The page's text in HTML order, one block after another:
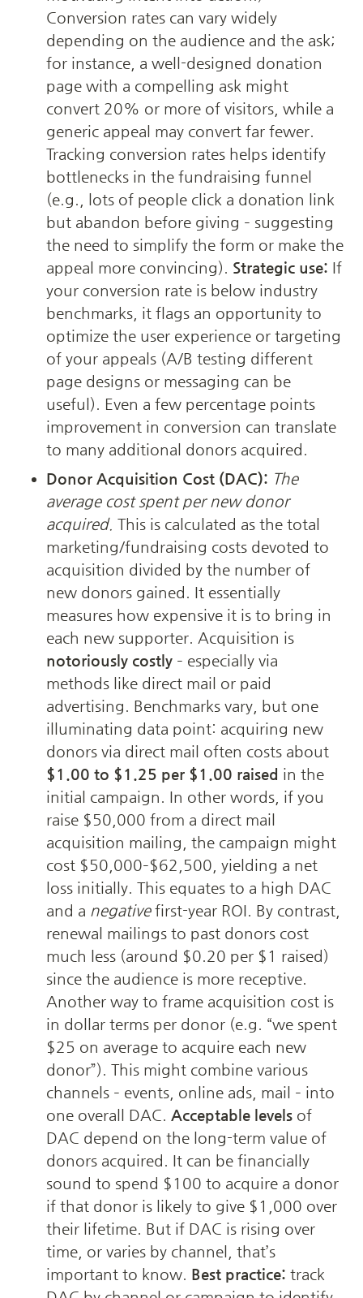
Conversion rates can vary widely
depending on the audience and the ask;
for instance, a well-designed donation
page with a compelling ask might
convert 20% or more of visitors, while a
generic appeal may convert far fewer.
Tracking conversion rates helps identify
bottlenecks in the fundraising funnel
(e.g., lots of people click a donation link
but abandon before giving – suggesting
the need to simplify the form or make the
appeal more convincing). Strategic use: If
your conversion rate is below industry
benchmarks, it flags an opportunity to
optimize the user experience or targeting
of your appeals (A/B testing different
page designs or messaging can be
useful). Even a few percentage points
improvement in conversion can translate
to many additional donors acquired.
Donor Acquisition Cost (DAC): The
average cost spent per new donor
acquired. This is calculated as the total
marketing/fundraising costs devoted to
acquisition divided by the number of
new donors gained. It essentially
measures how expensive it is to bring in
each new supporter. Acquisition is
notoriously costly – especially via
methods like direct mail or paid
advertising. Benchmarks vary, but one
illuminating data point: acquiring new
donors via direct mail often costs about
$1.00 to $1.25 per $1.00 raised in the
initial campaign. In other words, if you
raise $50,000 from a direct mail
acquisition mailing, the campaign might
cost $50,000–$62,500, yielding a net
loss initially. This equates to a high DAC
and a negative first-year ROI. By contrast,
renewal mailings to past donors cost
much less (around $0.20 per $1 raised)
since the audience is more receptive.
Another way to frame acquisition cost is
in dollar terms per donor (e.g. “we spent
$25 on average to acquire each new
donor”). This might combine various
channels – events, online ads, mail – into
one overall DAC. Acceptable levels of
DAC depend on the long-term value of
donors acquired. It can be financially
sound to spend $100 to acquire a donor
if that donor is likely to give $1,000 over
their lifetime. But if DAC is rising over
time, or varies by channel, that’s
important to know. Best practice: track